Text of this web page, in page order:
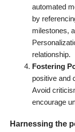
automated
by
milestones,
relationship.
Fostering
positive and
Avoid
encourage
Harnessing the